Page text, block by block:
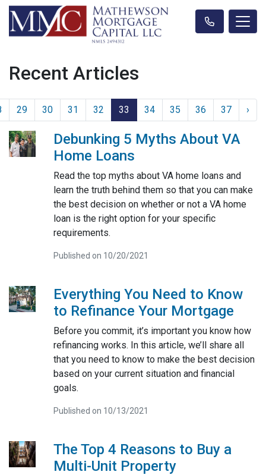
Recent Articles
29 30 31 32 33 34 35 36 37 ›
Debunking 5 Myths About VA
Home Loans
Read the top myths about VA home loans and
learn the truth behind them so that you can make
the best decision on whether or not a VA home
loan is the right option for your specific
requirements.
Published on 10/20/2021
Everything You Need to Know
to Refinance Your Mortgage
Before you commit, it’s important you know how
refinancing works. In this article, we’ll share all
that you need to know to make the best decision
based on your current situation and financial
goals.
Published on 10/13/2021
The Top 4 Reasons to Buy a
Multi-Unit Property